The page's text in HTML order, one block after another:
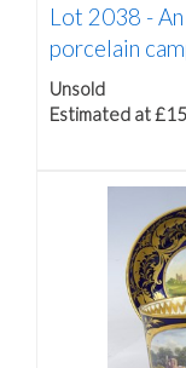
Lot 2038 -
porcelain
Unsold
Estimated at